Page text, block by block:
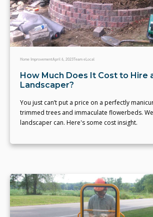
Home ImprovementApril 6, 2023Team eLocal
How Much Does It Cost to Hire
Landscaper?
You just can’t put a price on a perfectly
trimmed trees and immaculate flowerbeds.
landscaper can. Here's some cost insight.